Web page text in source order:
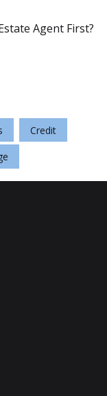
Agent First?
Credit